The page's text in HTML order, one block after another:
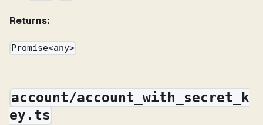
Returns:
Promise<any>
account/account_with_secret_k
ey.ts